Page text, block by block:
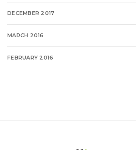
DECEMBER 2017
MARCH 2016
FEBRUARY 2016